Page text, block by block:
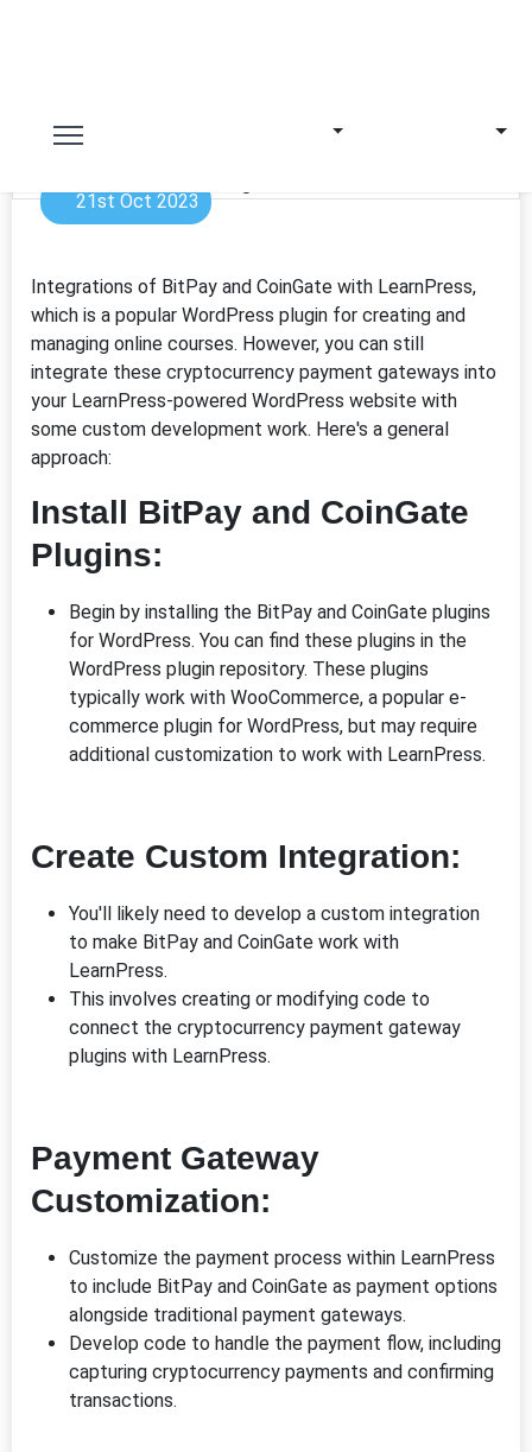
21st Oct 2023
Integrations of BitPay and CoinGate with LearnPress,
which is a popular WordPress plugin for creating and
managing online courses. However, you can still
integrate these cryptocurrency payment gateways into
your LearnPress-powered WordPress website with
some custom development work. Here's a general
approach:
Install BitPay and CoinGate
Plugins:
Begin by installing the BitPay and CoinGate plugins
for WordPress. You can find these plugins in the
WordPress plugin repository. These plugins
typically work with WooCommerce, a popular e-
commerce plugin for WordPress, but may require
additional customization to work with LearnPress.
Create Custom Integration:
You'll likely need to develop a custom integration
to make BitPay and CoinGate work with
LearnPress.
This involves creating or modifying code to
connect the cryptocurrency payment gateway
plugins with LearnPress.
Payment Gateway
Customization:
Customize the payment process within LearnPress
to include BitPay and CoinGate as payment options
alongside traditional payment gateways.
Develop code to handle the payment flow, including
capturing cryptocurrency payments and confirming
transactions.